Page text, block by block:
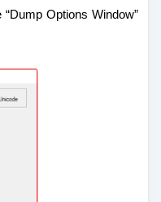
“Dump Options Window”